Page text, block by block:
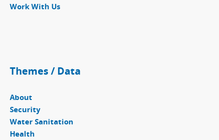
Work With Us
Themes / Data
About
Security
Water Sanitation
Health